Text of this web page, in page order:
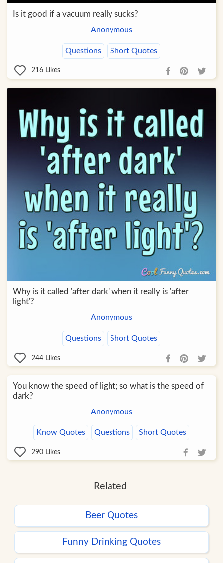
Is it good if a vacuum really sucks?
Anonymous
Questions Short Quotes
216 Likes
Why is it called 'after dark' when it really is 'after
light'?
Anonymous
Questions Short Quotes
244 Likes
You know the speed of light; so what is the speed of
dark?
Anonymous
Know Quotes Questions Short Quotes
290 Likes
Related
Beer Quotes
Funny Drinking Quotes